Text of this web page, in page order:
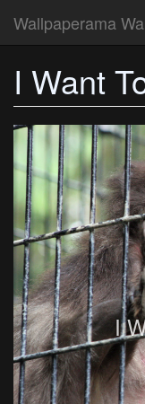
Wallpaperama
I Want
I